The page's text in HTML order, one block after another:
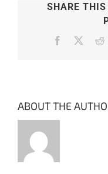
SHARE THIS
Facebook
ABOUT THE